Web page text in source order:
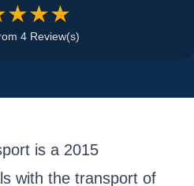
4 Review(s)
is a 2015
with the transport of